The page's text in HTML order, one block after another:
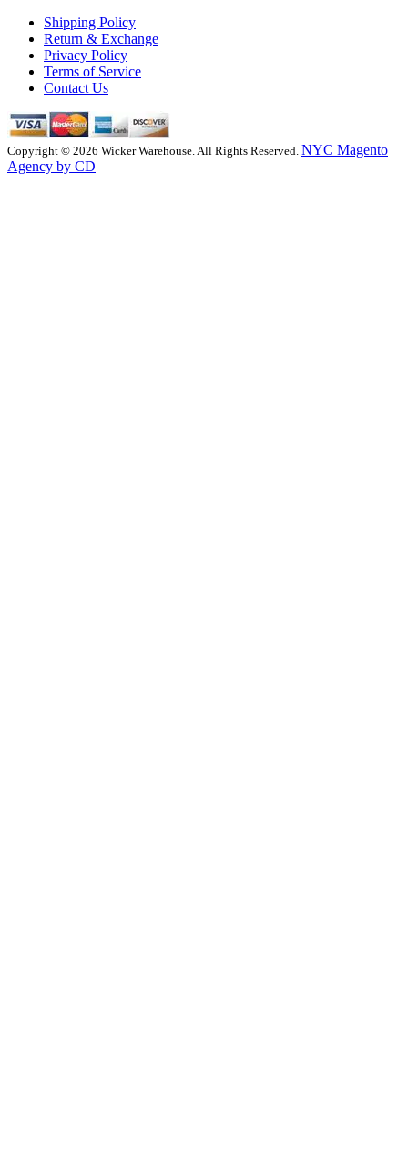
Shipping Policy
Return & Exchange
Privacy Policy
Terms of Service
Contact Us
Copyright © 2026 Wicker Warehouse. All Rights Reserved. NYC Magento
Agency by CD